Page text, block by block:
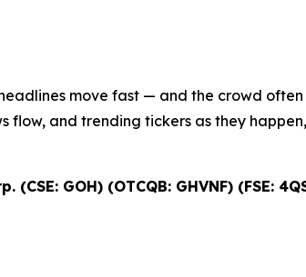
move fast — and the crowd
flow, and trending tickers as they
GOH) (OTCQB: GHVNF) (FSE: